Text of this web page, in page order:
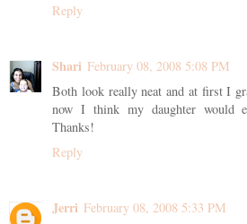
Reply
Shari February 08, 2008 5:08 PM
Both look really neat and at first I
now I think my daughter would
Thanks!
Reply
Jerri February 08, 2008 5:33 PM